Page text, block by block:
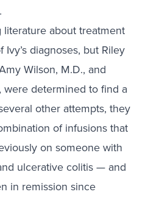
about treatment
diagnoses, but Riley
Wilson, M.D., and
were determined to find a
other attempts, they
of infusions that
on someone with
ulcerative colitis — and
in remission since